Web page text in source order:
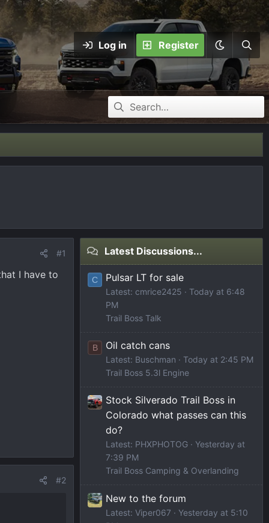
Log in Register
#1
I have to
#2
Latest Discussions...
C Pulsar LT for sale
Latest: cmrice2425
Today at 6:48
PM
Trail Boss Talk
B Oil catch cans
Latest: Buschman
Today at 2:45 PM
Trail Boss 5.3l Engine
Stock Silverado Trail Boss in
Colorado what passes can this
do?
Latest: PHXPHOTOG
Yesterday at
7:39 PM
Trail Boss Camping & Overlanding
New to the forum
Latest: Viper067
Yesterday at 5:10